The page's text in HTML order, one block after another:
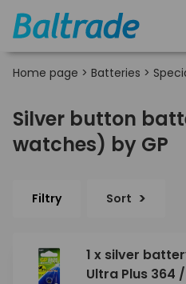
Home page > Batteries >
Silver button
watches) by GP
Filtry Sort
1 x silver
Ultra Plus 364 /